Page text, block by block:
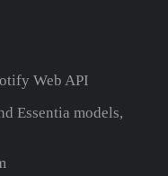
Web API
Essentia models,